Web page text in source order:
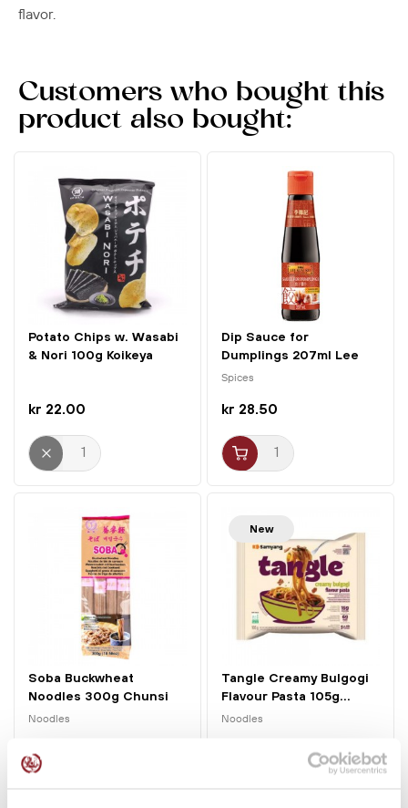
flavor.
Customers who bought this
product also bought:
Potato Chips w. Wasabi
& Nori 100g Koikeya
kr 22.00
Dip Sauce for
Dumplings 207ml Lee
Kum Kee
Spices
kr 28.50
Soba Buckwheat
Noodles 300g Chunsi
Noodles
New
Tangle Creamy Bulgogi
Flavour Pasta 105g...
Noodles